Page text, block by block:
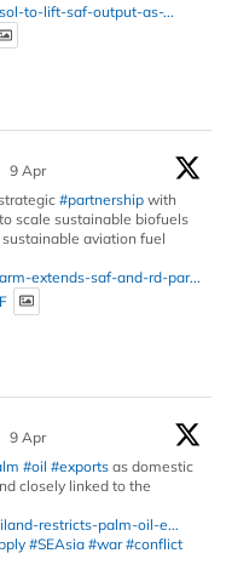
to-lift-saf-output-as-...
9 Apr
#partnership with
scale sustainable biofuels
aviation fuel
extends-saf-and-rd-par...
9 Apr
#oil #exports as domestic
closely linked to the
restricts-palm-oil-e...
#SEAsia #war #conflict